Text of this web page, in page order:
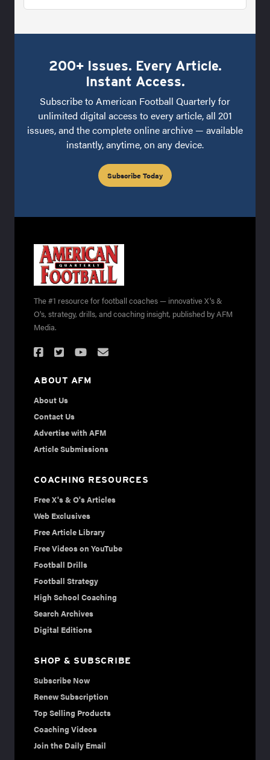
200+ Issues. Every Article.
Instant Access.
Subscribe to American Football Quarterly for
unlimited digital access to every article, all 201
issues, and the complete online archive — available
instantly, anytime, on any device.
Subscribe Today
The #1 resource for football coaches — innovative X's &
O's, strategy, drills, and coaching insight, published by AFM
Media.
ABOUT AFM
About Us
Contact Us
Advertise with AFM
Article Submissions
COACHING RESOURCES
Free X's & O's Articles
Web Exclusives
Free Article Library
Free Videos on YouTube
Football Drills
Football Strategy
High School Coaching
Search Archives
Digital Editions
SHOP & SUBSCRIBE
Subscribe Now
Renew Subscription
Top Selling Products
Coaching Videos
Join the Daily Email